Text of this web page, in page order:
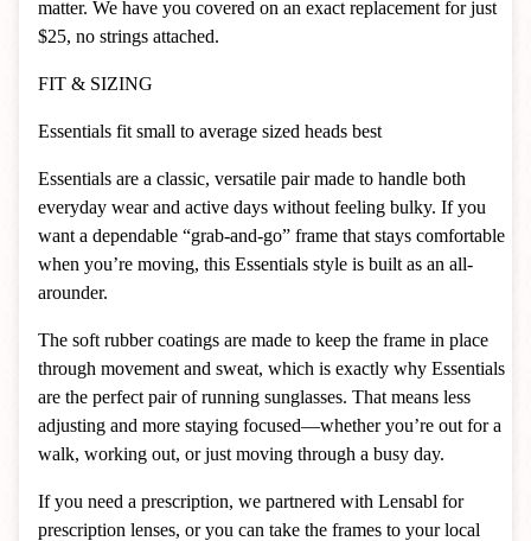
matter. We have you covered on an exact replacement for just
$25, no strings attached.
FIT & SIZING
Essentials fit small to average sized heads best
Essentials are a classic, versatile pair made to handle both
everyday wear and active days without feeling bulky. If you
want a dependable “grab-and-go” frame that stays comfortable
when you’re moving, this Essentials style is built as an all-
arounder.
The soft rubber coatings are made to keep the frame in place
through movement and sweat, which is exactly why Essentials
are the perfect pair of running sunglasses. That means less
adjusting and more staying focused—whether you’re out for a
walk, working out, or just moving through a busy day.
If you need a prescription, we partnered with Lensabl for
prescription lenses, or you can take the frames to your local